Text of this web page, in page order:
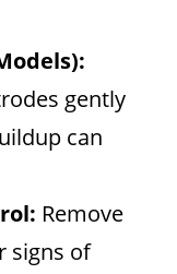
gently
can
Remove
signs of